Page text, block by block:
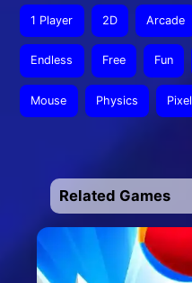
1 Player 2D Arcade
Endless Free Fun
Mouse Physics Pixel
Related Games